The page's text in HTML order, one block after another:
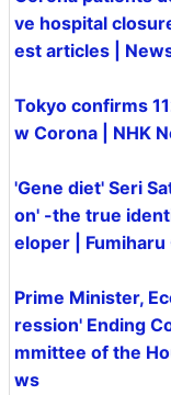
ve hospital
est articles |
Tokyo confirms
w Corona | NHK
'Gene diet' Seri
on' -the true
eloper | Fumiharu
Prime Minister,
ression' Ending
mmittee of the
ws